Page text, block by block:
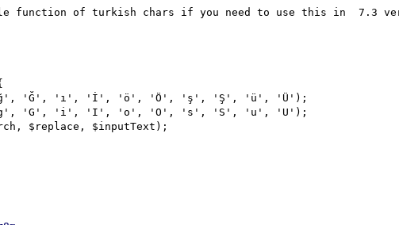
function of turkish chars if you need to use this in  7.3